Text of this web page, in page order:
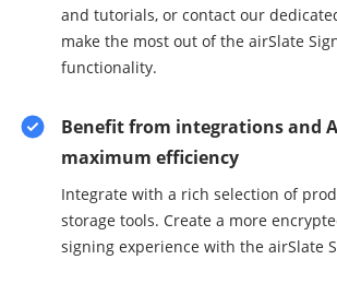
and tutorials, or contact our
make the most out of the airSlate
functionality.
Benefit from integrations and
maximum efficiency
Integrate with a rich selection of
storage tools. Create a more
signing experience with the airSlate